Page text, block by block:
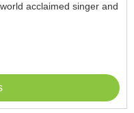
acclaimed singer and